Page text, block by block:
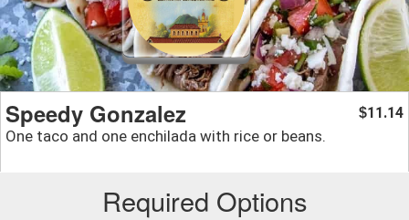
Speedy Gonzalez
One taco and one enchilada with rice or beans.
$11.14
Required Options